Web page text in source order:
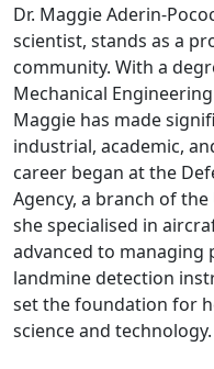
Dr. Maggie Aderin-
scientist, stands as a
community. With a
Mechanical
Maggie has made
industrial, academic,
career began at the
Agency, a branch of
she specialised in
advanced to managing
landmine detection
set the foundation for
science and technology.